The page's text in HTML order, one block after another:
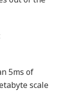
5ms of
scale